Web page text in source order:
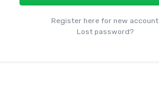
Register here for new account
Lost password?